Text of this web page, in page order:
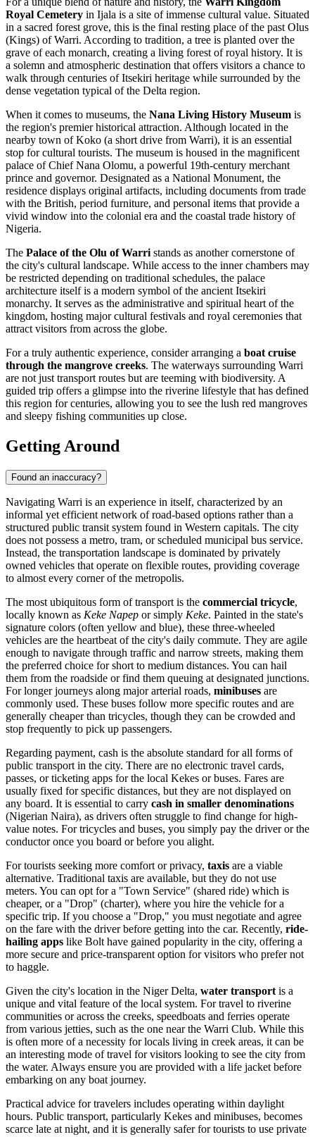
Royal Cemetery in Ijala is a site of immense cultural value. Situated
in a sacred forest grove, this is the final resting place of the past Olus
(Kings) of Warri. According to tradition, a tree is planted over the
grave of each monarch, creating a living forest of royal history. It is
a solemn and atmospheric destination that offers visitors a chance to
walk through centuries of Itsekiri heritage while surrounded by the
dense vegetation typical of the Delta region.
When it comes to museums, the Nana Living History Museum is
the region's premier historical attraction. Although located in the
nearby town of Koko (a short drive from Warri), it is an essential
stop for cultural tourists. The museum is housed in the magnificent
palace of Chief Nana Olomu, a powerful 19th-century merchant
prince and governor. Designated as a National Monument, the
residence displays original artifacts, including documents from trade
with the British, period furniture, and personal items that provide a
vivid window into the colonial era and the coastal trade history of
Nigeria.
The Palace of the Olu of Warri stands as another cornerstone of
the city's cultural landscape. While access to the inner chambers may
be restricted depending on traditional schedules, the palace
architecture itself is a modern symbol of the ancient Itsekiri
monarchy. It serves as the administrative and spiritual heart of the
kingdom, hosting major cultural festivals and royal ceremonies that
attract visitors from across the globe.
For a truly authentic experience, consider arranging a boat cruise
through the mangrove creeks. The waterways surrounding Warri
are not just transport routes but are teeming with biodiversity. A
guided trip offers a glimpse into the riverine lifestyle that has defined
this region for centuries, allowing you to see the lush red mangroves
and sleepy fishing communities up close.
Getting Around
Found an inaccuracy?
Navigating Warri is an experience in itself, characterized by an
informal yet efficient network of road-based options rather than a
structured public transit system found in Western capitals. The city
does not possess a metro, tram, or scheduled municipal bus service.
Instead, the transportation landscape is dominated by privately
owned vehicles that operate on flexible routes, providing coverage
to almost every corner of the metropolis.
The most ubiquitous form of transport is the commercial tricycle,
locally known as Keke Napep or simply Keke. Painted in the state's
signature colors (often yellow and blue), these three-wheeled
vehicles are the heartbeat of the city's daily commute. They are agile
enough to navigate through traffic and narrow streets, making them
the preferred choice for short to medium distances. You can hail
them from the roadside or find them queuing at designated junctions.
For longer journeys along major arterial roads, minibuses are
commonly used. These buses follow more specific routes and are
generally cheaper than tricycles, though they can be crowded and
stop frequently to pick up passengers.
Regarding payment, cash is the absolute standard for all forms of
public transport in the city. There are no electronic travel cards,
passes, or ticketing apps for the local Kekes or buses. Fares are
usually fixed for specific distances, but they are not displayed on
any board. It is essential to carry cash in smaller denominations
(Nigerian Naira), as drivers often struggle to find change for high-
value notes. For tricycles and buses, you simply pay the driver or the
conductor once you board or before you alight.
For tourists seeking more comfort or privacy, taxis are a viable
alternative. Traditional taxis are available, but they do not use
meters. You can opt for a "Town Service" (shared ride) which is
cheaper, or a "Drop" (charter), where you hire the vehicle for a
specific trip. If you choose a "Drop," you must negotiate and agree
on the fare with the driver before getting into the car. Recently, ride-
hailing apps like Bolt have gained popularity in the city, offering a
more secure and price-transparent option for visitors who prefer not
to haggle.
Given the city's location in the Niger Delta, water transport is a
unique and vital feature of the local system. For travel to riverine
communities or across the creeks, speedboats and ferries operate
from various jetties, such as the one near the Warri Club. While this
is often more of a necessity for locals living in creek areas, it can be
an interesting mode of travel for visitors looking to see the city from
the water. Always ensure you are provided with a life jacket before
embarking on any boat journey.
Practical advice for travelers includes operating within daylight
hours. Public transport, particularly Kekes and minibuses, becomes
scarce late at night, and it is generally safer for tourists to use private